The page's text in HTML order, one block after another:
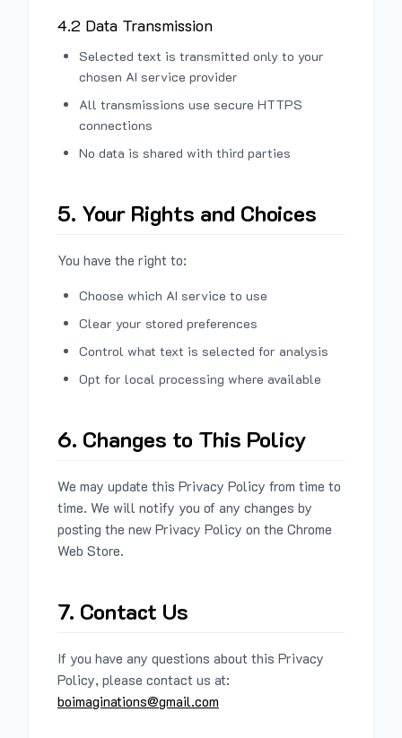
4.2 Data Transmission
Selected text is transmitted only to your
chosen AI service provider
All transmissions use secure HTTPS
connections
No data is shared with third parties
5. Your Rights and Choices
You have the right to:
Choose which AI service to use
Clear your stored preferences
Control what text is selected for analysis
Opt for local processing where available
6. Changes to This Policy
We may update this Privacy Policy from time to
time. We will notify you of any changes by
posting the new Privacy Policy on the Chrome
Web Store.
7. Contact Us
If you have any questions about this Privacy
Policy, please contact us at:
boimaginations@gmail.com